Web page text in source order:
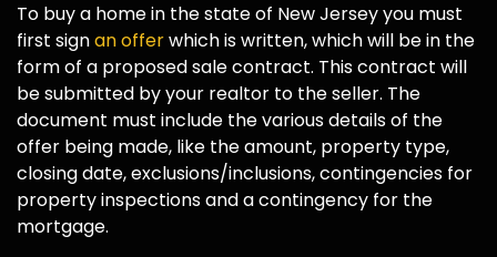
To buy a home in the state of New Jersey you must
first signan offerwhich is written, which will be in the
form of a proposed sale contract. This contract will
be submitted by your realtor to the seller. The
document must include the various details of the
offer being made, like the amount, property type,
closing date, exclusions/inclusions, contingencies for
property inspections and a contingency for the
mortgage.